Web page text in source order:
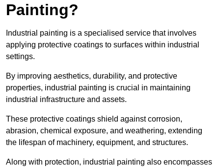
Painting?
Industrial painting is a specialised service that involves
applying protective coatings to surfaces within industrial
settings.
By improving aesthetics, durability, and protective
properties, industrial painting is crucial in maintaining
industrial infrastructure and assets.
These protective coatings shield against corrosion,
abrasion, chemical exposure, and weathering, extending
the lifespan of machinery, equipment, and structures.
Along with protection, industrial painting also encompasses